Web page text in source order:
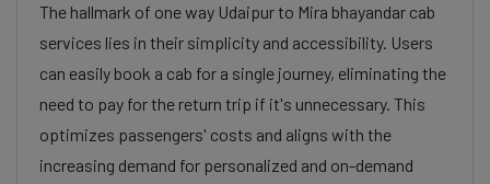
The hallmark of one way Udaipur to Mira bhayandar cab
services lies in their simplicity and accessibility. Users
can easily book a cab for a single journey, eliminating the
need to pay for the return trip if it's unnecessary. This
optimizes passengers' costs and aligns with the
increasing demand for personalized and on-demand